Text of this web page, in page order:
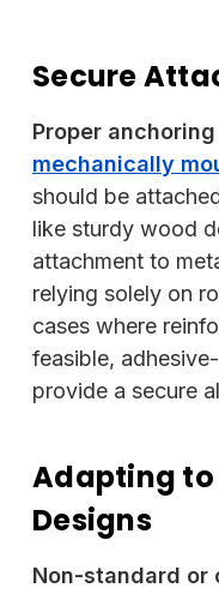
Secure
Proper
mechanically
should be
like sturdy wood
attachment to
relying solely on
cases where
feasible,
provide a secure
Adapting to
Designs
Non-standard or